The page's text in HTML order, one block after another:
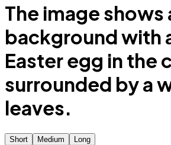
The image shows
background with
Easter egg in the
surrounded by a
leaves.
Short Medium Long